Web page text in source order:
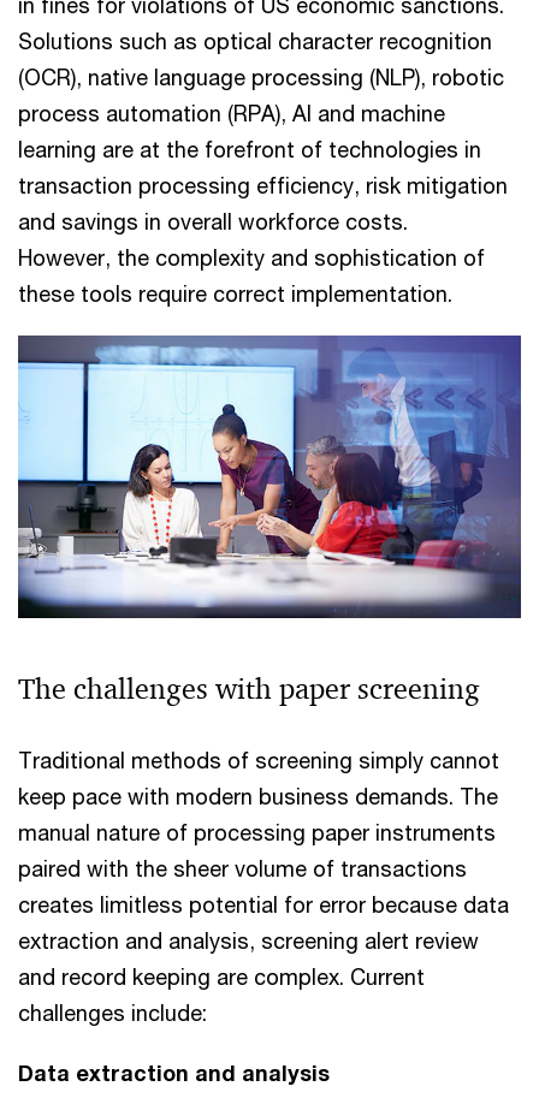
Solutions such as optical character recognition
(OCR), native language processing (NLP), robotic
process automation (RPA), AI and machine
learning are at the forefront of technologies in
transaction processing efficiency, risk mitigation
and savings in overall workforce costs.
However, the complexity and sophistication of
these tools require correct implementation.
The challenges with paper screening
Traditional methods of screening simply cannot
keep pace with modern business demands. The
manual nature of processing paper instruments
paired with the sheer volume of transactions
creates limitless potential for error because data
extraction and analysis, screening alert review
and record keeping are complex. Current
challenges include:
Data extraction and analysis